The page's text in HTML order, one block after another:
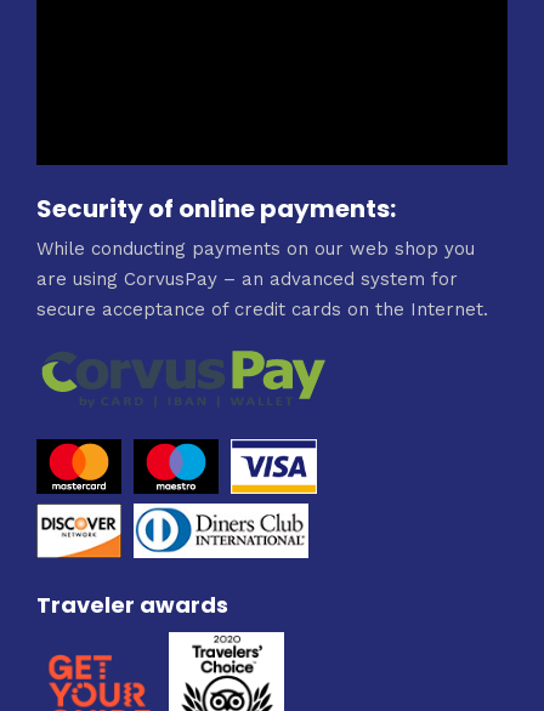
Security of online payments:
While conducting payments on our web shop you
are using CorvusPay – an advanced system for
secure acceptance of credit cards on the Internet.
Traveler awards